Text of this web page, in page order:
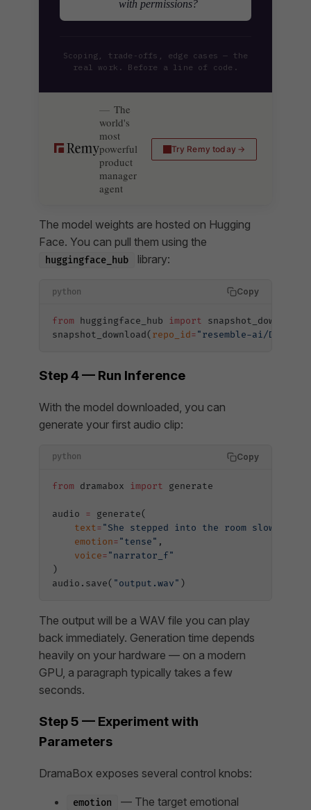
with permissions?
Scoping, trade-offs, edge cases — the
real work. Before a line of code.
The
world's
most
powerful
product
manager
agent
Try Remy today
The model weights are hosted on Hugging
Face. You can pull them using the
huggingface_hub library:
python Copy
from huggingface_hub import snapshot_download
snapshot_download( repo_id="resemble-ai/
Step 4 — Run Inference
With the model downloaded, you can
generate your first audio clip:
python Copy
from dramabox import generate
audio = generate(
    text
="She stepped into the room slowly,
    emotion
="tense" ,
    voice
="narrator_f"
)
audio.save( "output.wav" )
The output will be a WAV file you can play
back immediately. Generation time depends
heavily on your hardware — on a modern
GPU, a paragraph typically takes a few
seconds.
Step 5 — Experiment with
Parameters
DramaBox exposes several control knobs:
emotion
— The target emotional